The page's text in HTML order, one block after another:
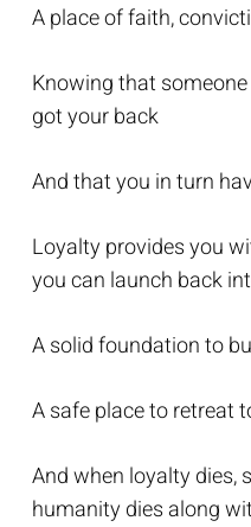
A place of faith,
Knowing that
got your back
And that you in turn
Loyalty provides you
you can launch back
A solid foundation to
A safe place to retreat
And when loyalty dies,
humanity dies along